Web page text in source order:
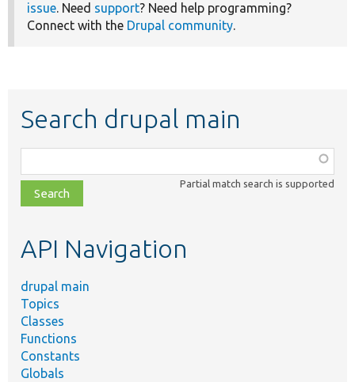
issue. Need support? Need help programming?
Connect with the Drupal community.
Search drupal main
class,
file,
topic,
Partial match search is supported
API Navigation
drupal main
Topics
Classes
Functions
Constants
Globals